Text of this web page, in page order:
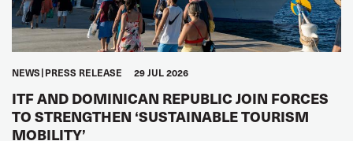
NEWS PRESS RELEASE 29 JUL 2026
ITF AND DOMINICAN REPUBLIC JOIN FORCES
TO STRENGTHEN ‘SUSTAINABLE TOURISM
MOBILITY’